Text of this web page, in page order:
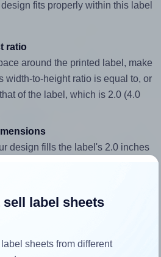
fits properly within this label
ratio
around the printed label, make
width-to-height ratio is equal to, or
of the label, which is 2.0 (4.0
design fills the label's 2.0 inches
high at 150 DPI). The same
sell label sheets
sheets from different